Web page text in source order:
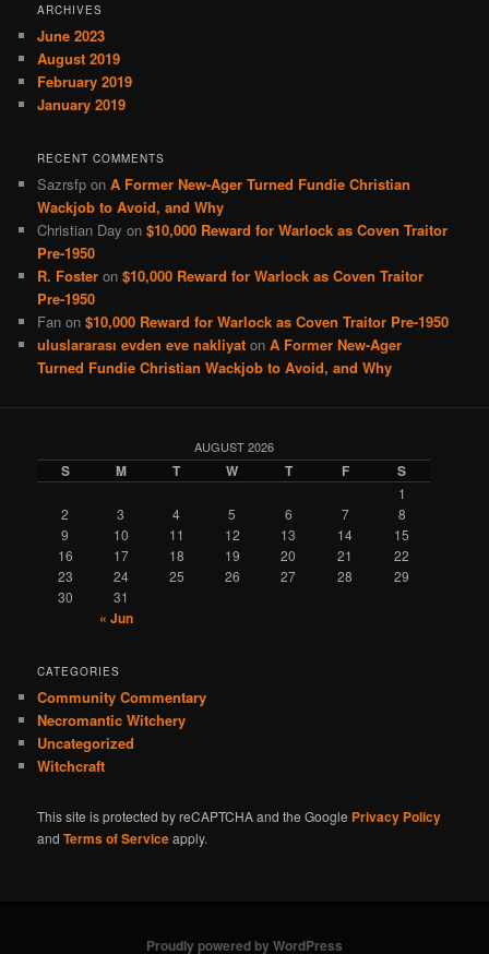
ARCHIVES
June 2023
August 2019
February 2019
January 2019
RECENT COMMENTS
Sazrsfp onA Former New-Ager Turned Fundie Christian
Wackjob to Avoid, and Why
Christian Day on$10,000 Reward for Warlock as Coven Traitor
Pre-1950
R. Foster on$10,000 Reward for Warlock as Coven Traitor
Pre-1950
Fan on$10,000 Reward for Warlock as Coven Traitor Pre-1950
uluslararası evden eve nakliyat onA Former New-Ager
Turned Fundie Christian Wackjob to Avoid, and Why
AUGUST 2026
S M T W T F S
1
2
3 4 5 6 7
8
9
10 11 12 13 14
15
16
17 18 19 20 21
22
23
24 25 26 27 28
29
30
31
« Jun
CATEGORIES
Community Commentary
Necromantic Witchery
Uncategorized
Witchcraft
This site is protected by reCAPTCHA and the Google Privacy Policy
andTerms of Serviceapply.
Proudly powered by WordPress